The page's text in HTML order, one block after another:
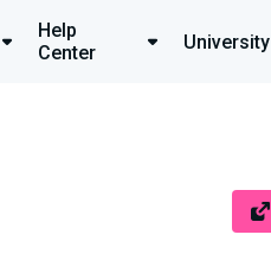
Help
Center
University